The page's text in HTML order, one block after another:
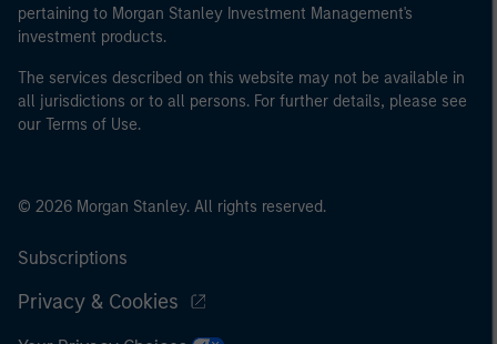
pertaining to Morgan Stanley Investment Management's
investment products.
The services described on this website may not be available in
all jurisdictions or to all persons. For further details, please see
our Terms of Use.
© 2026 Morgan Stanley. All rights reserved.
Subscriptions
Privacy & Cookies